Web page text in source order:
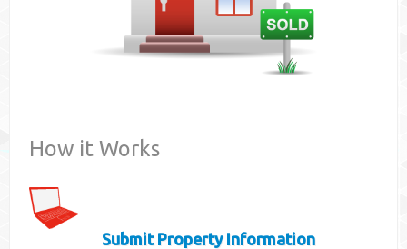
How it Works
Submit Property Information